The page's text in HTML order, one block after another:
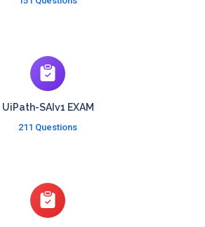
UiPath-SAIv1 EXAM
211 Questions